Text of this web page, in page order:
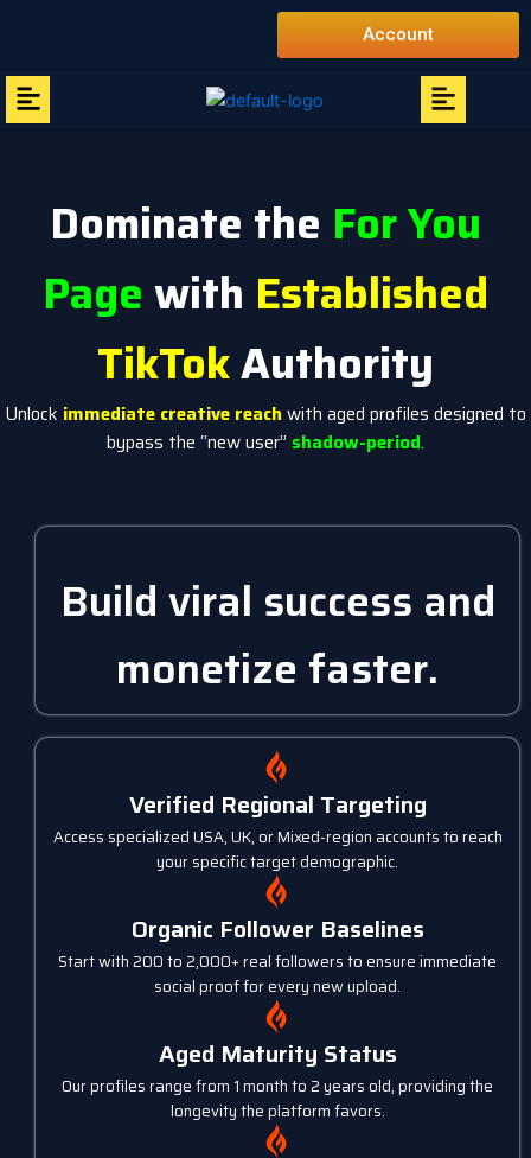
Account
Menu Menu
Dominate the For You
Pagewith Established
TikTokAuthority
Unlock immediate creative reach with aged profiles designed to
bypass the “new user” shadow-period.
Build viral success and
monetize faster.
Verified Regional Targeting
Access specialized USA, UK, or Mixed-region accounts to reach
your specific target demographic.
Organic Follower Baselines
Start with 200 to 2,000+ real followers to ensure immediate
social proof for every new upload.
Aged Maturity Status
Our profiles range from 1 month to 2 years old, providing the
longevity the platform favors.